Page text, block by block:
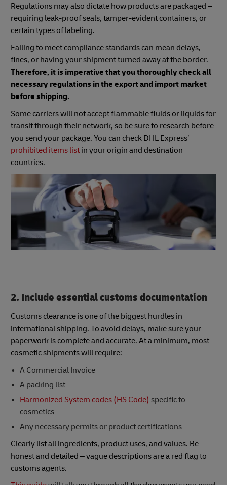
Regulations may also dictate how products are packaged –
requiring leak-proof seals, tamper-evident containers, or
certain types of labeling.
Failing to meet compliance standards can mean delays,
fines, or having your shipment turned away at the border.
Therefore, it is imperative that you thoroughly check all
necessary regulations in the export and import market
before shipping.
Some carriers will not accept flammable fluids or liquids for
transit through their network, so be sure to research before
you send your package. You can check DHL Express’
prohibited items list in your origin and destination
countries.
2. Include essential customs documentation
Customs clearance is one of the biggest hurdles in
international shipping. To avoid delays, make sure your
paperwork is complete and accurate. At a minimum, most
cosmetic shipments will require:
A Commercial Invoice
A packing list
Harmonized System codes (HS Code) specific to
cosmetics
Any necessary permits or product certifications
Clearly list all ingredients, product uses, and values. Be
honest and detailed – vague descriptions are a red flag to
customs agents.